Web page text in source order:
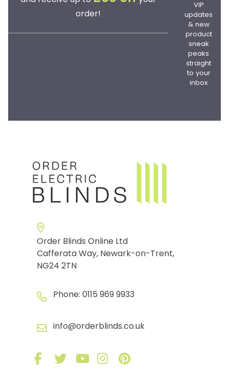
order!
VIP
updates
& new
product
sneak
peaks
straight
to your
inbox
Order Blinds Online Ltd
Cafferata Way, Newark-on-Trent,
NG24 2TN
Phone: 0115 969 9933
info@orderblinds.co.uk